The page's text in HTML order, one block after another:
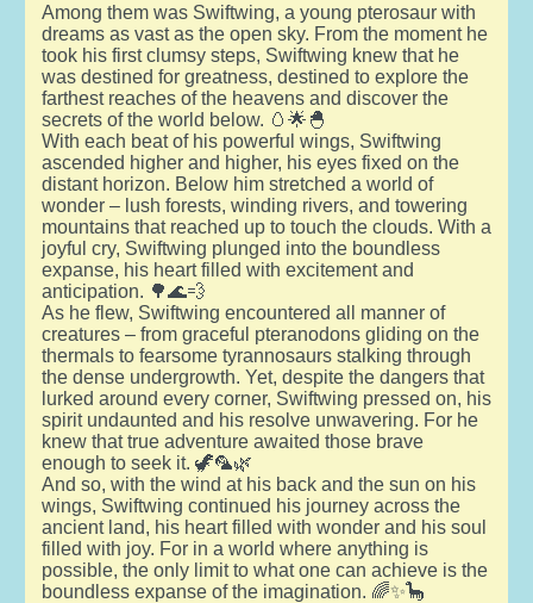
Among them was Swiftwing, a young pterosaur with
dreams as vast as the open sky. From the moment he
took his first clumsy steps, Swiftwing knew that he
was destined for greatness, destined to explore the
farthest reaches of the heavens and discover the
secrets of the world below. 🥚🌟🐣
With each beat of his powerful wings, Swiftwing
ascended higher and higher, his eyes fixed on the
distant horizon. Below him stretched a world of
wonder – lush forests, winding rivers, and towering
mountains that reached up to touch the clouds. With a
joyful cry, Swiftwing plunged into the boundless
expanse, his heart filled with excitement and
anticipation. 🌳🌊💨
As he flew, Swiftwing encountered all manner of
creatures – from graceful pteranodons gliding on the
thermals to fearsome tyrannosaurs stalking through
the dense undergrowth. Yet, despite the dangers that
lurked around every corner, Swiftwing pressed on, his
spirit undaunted and his resolve unwavering. For he
knew that true adventure awaited those brave
enough to seek it. 🦖🦜🌿
And so, with the wind at his back and the sun on his
wings, Swiftwing continued his journey across the
ancient land, his heart filled with wonder and his soul
filled with joy. For in a world where anything is
possible, the only limit to what one can achieve is the
boundless expanse of the imagination. 🌈✨🦕